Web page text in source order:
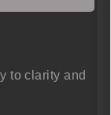
to clarity and